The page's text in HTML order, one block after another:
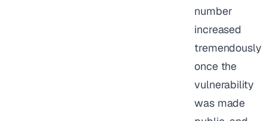
number
increased
tremendously
once the
vulnerability
was made